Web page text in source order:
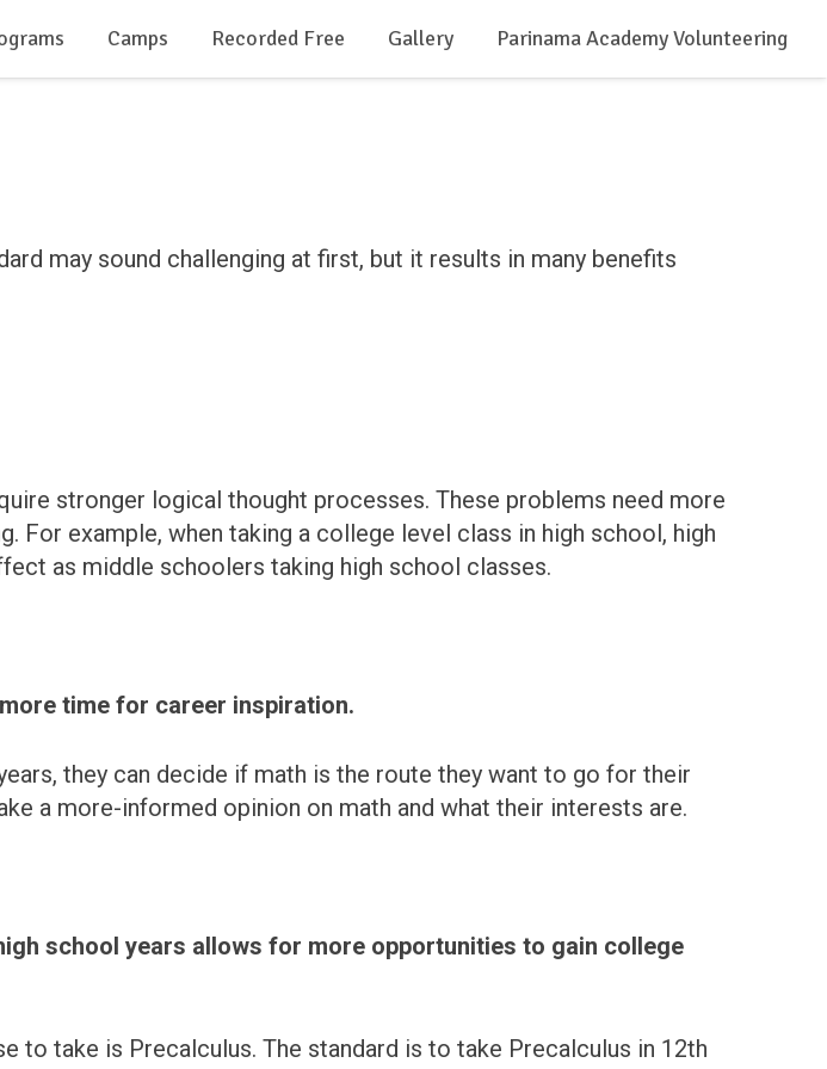
Camps Recorded Free Gallery Parinama Academy Volunteering
may sound challenging at first, but it results in many benefits
stronger logical thought processes. These problems need more
For example, when taking a college level class in high school, high
as middle schoolers taking high school classes.
time for career inspiration.
they can decide if math is the route they want to go for their
a more-informed opinion on math and what their interests are.
school years allows for more opportunities to gain college
to take is Precalculus. The standard is to take Precalculus in 12th